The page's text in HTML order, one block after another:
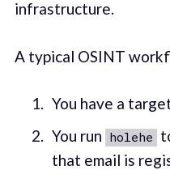
infrastructure.
A typical OSINT
You have a
You run holehe
that email is